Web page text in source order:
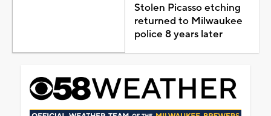
Stolen Picasso etching
returned to Milwaukee
police 8 years later